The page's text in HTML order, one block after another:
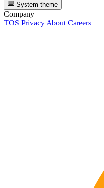
System theme
Company
TOS Privacy About Careers